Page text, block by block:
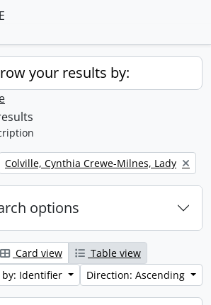
your results by:
Remove filter:
Colville, Cynthia Crewe-Milnes, Lady
options
Card view
Table view
by: Identifier
Direction: Ascending